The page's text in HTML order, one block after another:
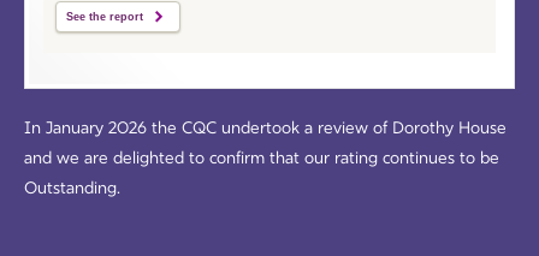
See the report
In January 2026 the CQC undertook a review of Dorothy House
and we are delighted to confirm that our rating continues to be
Outstanding.